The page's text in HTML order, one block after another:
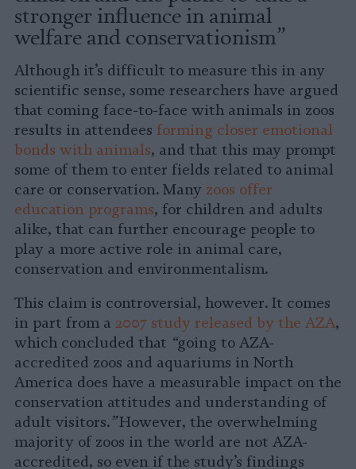
stronger influence in animal
welfare and conservationism”
Although it’s difficult to measure this in any
scientific sense, some researchers have argued
that coming face-to-face with animals in zoos
results in attendees forming closer emotional
bonds with animals, and that this may prompt
some of them to enter fields related to animal
care or conservation. Many zoos offer
education programs, for children and adults
alike, that can further encourage people to
play a more active role in animal care,
conservation and environmentalism.
This claim is controversial, however. It comes
in part from a 2007 study released by the AZA,
which concluded that “going to AZA-
accredited zoos and aquariums in North
America does have a measurable impact on the
conservation attitudes and understanding of
adult visitors.”However, the overwhelming
majority of zoos in the world are not AZA-
accredited, so even if the study’s findings